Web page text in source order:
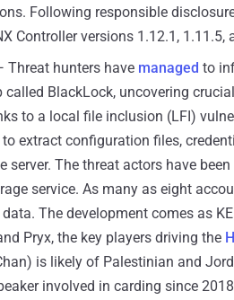
Following responsible
Controller versions 1.12.1, 1.11.5,
Threat hunters have managed to
BlackLock, uncovering
to a local file inclusion (LFI)
extract configuration files,
The threat actors have
service. As many as eight
The development comes as
Pryx, the key players driving the
is likely of Palestinian and
involved in carding since